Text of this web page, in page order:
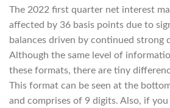
The 2022 first quarter net interest
affected by 36 basis points due to
balances driven by continued strong
Although the same level of
these formats, there are tiny
This format can be seen at the
and comprises of 9 digits. Also, if